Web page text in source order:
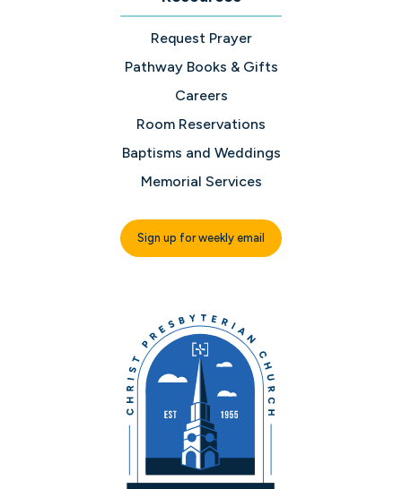
Request Prayer
Pathway Books & Gifts
Careers
Room Reservations
Baptisms and Weddings
Memorial Services
Sign up for weekly email